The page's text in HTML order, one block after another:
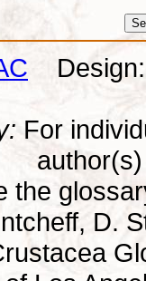
Design:
For
the
D.